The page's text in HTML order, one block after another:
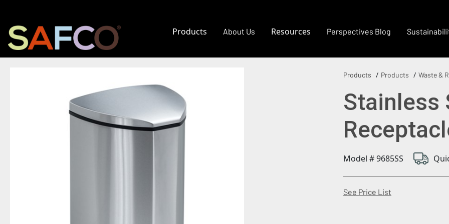
Products About Us Resources Perspectives Blog
Products Products Waste &
Stainless
Model # 9685SS
See Price List